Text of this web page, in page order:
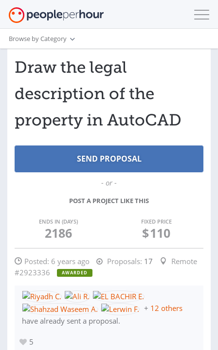
Browse by Category
Draw the legal
description of the
property in AutoCAD
- or -
POST A PROJECT LIKE THIS
ENDS IN (DAYS)
2186
FIXED PRICE
$110
Posted: 6 years ago Proposals: 17
Remote
#2923336
AWARDED
+ 12 others
have already sent a proposal.
5